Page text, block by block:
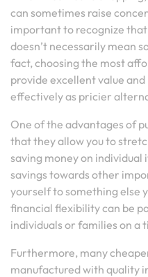
can sometimes raise
important to recognize
doesn’t necessarily mean
fact, choosing the most
provide excellent value
effectively as pricier
One of the advantages of
that they allow you to
saving money on individual
savings towards other
yourself to something else
financial flexibility can be
individuals or families on a
Furthermore, many
manufactured with quality